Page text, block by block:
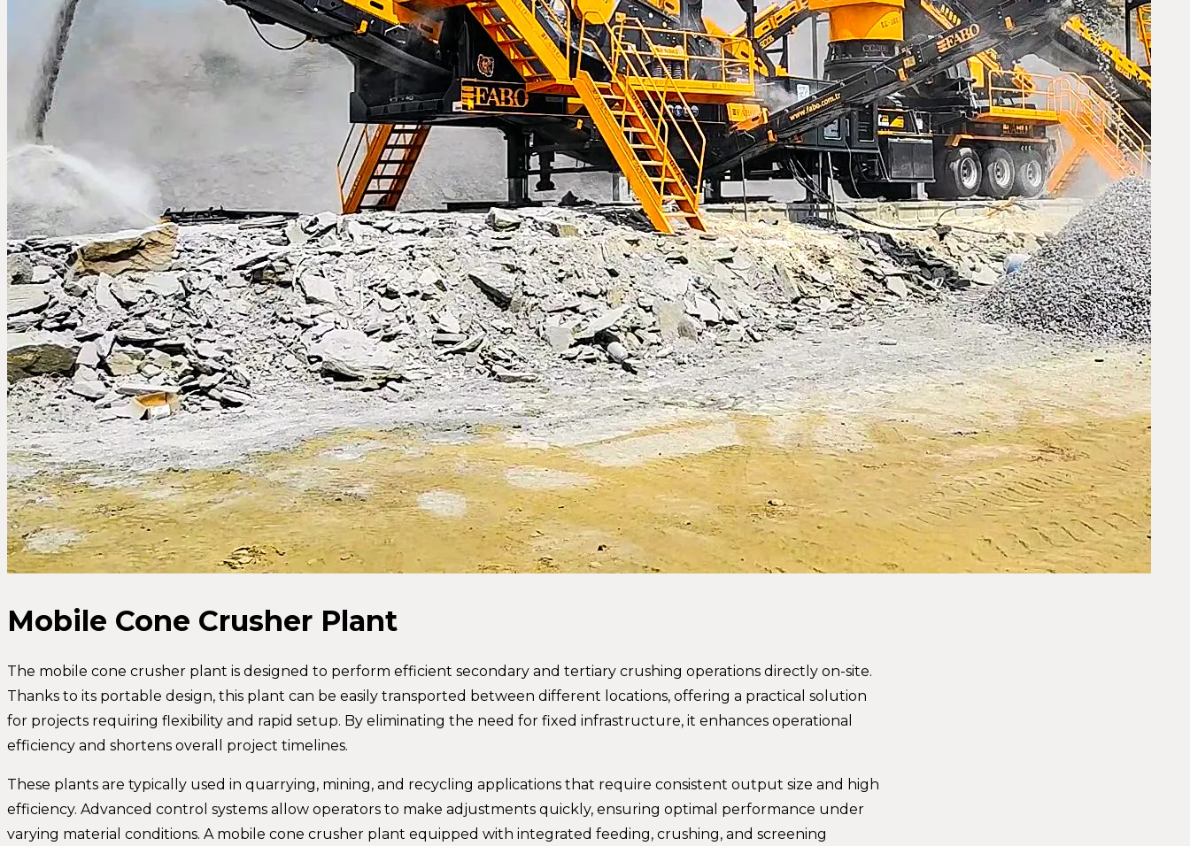
Mobile Cone Crusher Plant
The mobile cone crusher plant is designed to perform efficient secondary and tertiary crushing operations directly on-site.
Thanks to its portable design, this plant can be easily transported between different locations, offering a practical solution
for projects requiring flexibility and rapid setup. By eliminating the need for fixed infrastructure, it enhances operational
efficiency and shortens overall project timelines.
These plants are typically used in quarrying, mining, and recycling applications that require consistent output size and high
efficiency. Advanced control systems allow operators to make adjustments quickly, ensuring optimal performance under
varying material conditions. A mobile cone crusher plant equipped with integrated feeding, crushing, and screening